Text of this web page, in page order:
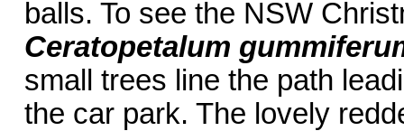
balls. To see the NSW
Ceratopetalum
small trees line the path
the car park. The lovely